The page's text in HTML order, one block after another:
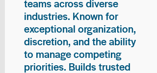
teams across diverse
industries. Known for
exceptional organization,
discretion, and the ability
to manage competing
priorities. Builds trusted